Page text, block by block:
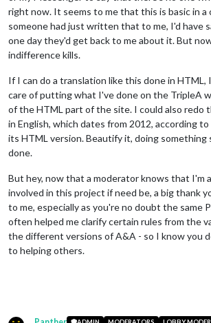
right now. It seems to me that this is basic in a
someone had just written that to me, I'd have
one day they'd get back to me about it. But
indifference kills.
If I can do a translation like this done in HTML,
care of putting what I've done on the TripleA
of the HTML part of the site. I could also redo
in English, which dates from 2012, according
its HTML version. Beautify it, doing something
done.
But hey, now that a moderator knows that I'm
involved in this project if need be, a big thank
to me, especially as you're no doubt the same
often helped me clarify certain rules from the
the different versions of A&A - so I know you
to helping others.